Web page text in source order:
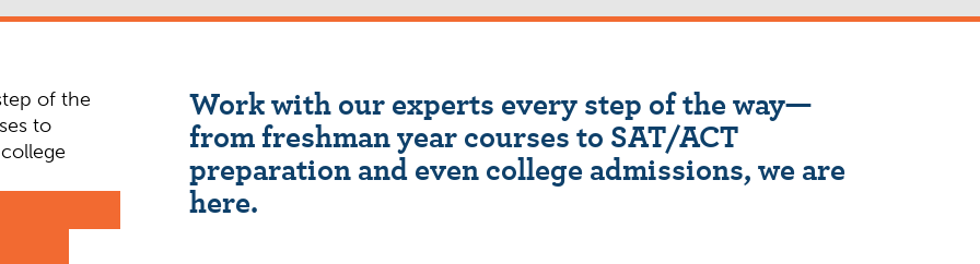
Work with our experts every step of the way—
from freshman year courses to SAT/ACT
preparation and even college admissions, we are
here.